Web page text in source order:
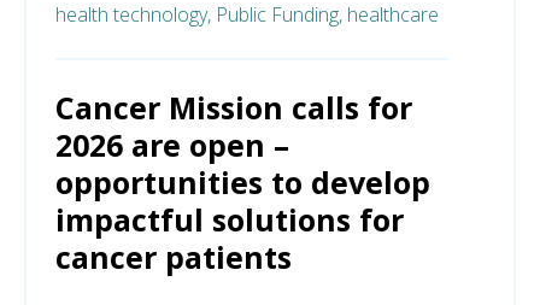
health technology, Public Funding, healthcare
Cancer Mission calls for
2026 are open –
opportunities to develop
impactful solutions for
cancer patients